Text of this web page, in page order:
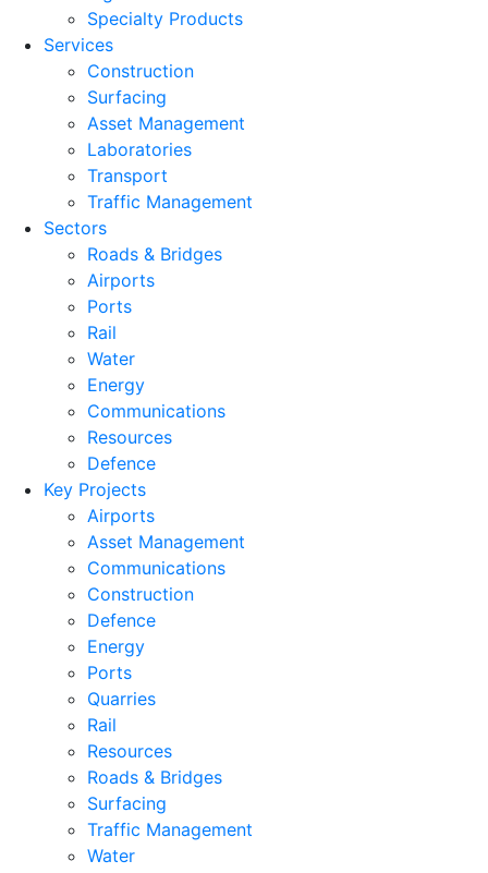
Specialty Products
Services
Construction
Surfacing
Asset Management
Laboratories
Transport
Traffic Management
Sectors
Roads & Bridges
Airports
Ports
Rail
Water
Energy
Communications
Resources
Defence
Key Projects
Airports
Asset Management
Communications
Construction
Defence
Energy
Ports
Quarries
Rail
Resources
Roads & Bridges
Surfacing
Traffic Management
Water